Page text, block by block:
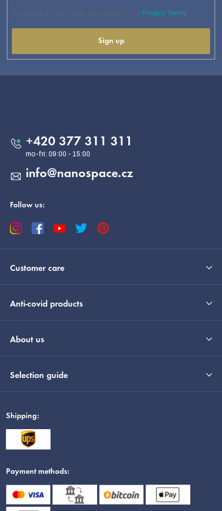
Privacy Terms
Sign up
info@nanospace.cz
+420 377 311 311
Follow us:
Customer care
Anti-covid products
About us
Selection guide
Shipping:
Payment methods: